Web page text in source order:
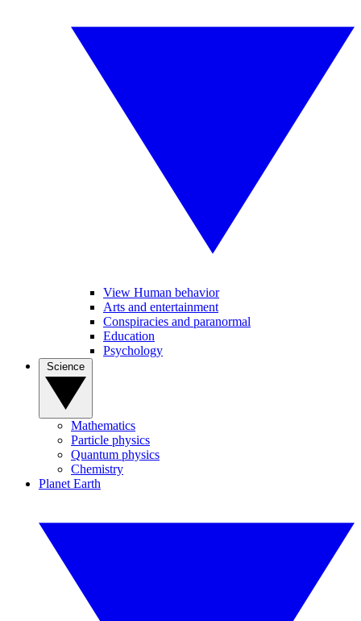
View Human behavior
Arts and entertainment
Conspiracies and paranormal
Education
Psychology
Mathematics
Particle physics
Quantum physics
Chemistry
Planet Earth